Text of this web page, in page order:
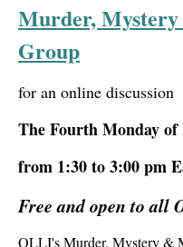
Murder,
Group
for an online discussion
The Fourth Monday
from 1:30 to 3:00 pm
Free and open to all
OLLI's Murder, Mystery &